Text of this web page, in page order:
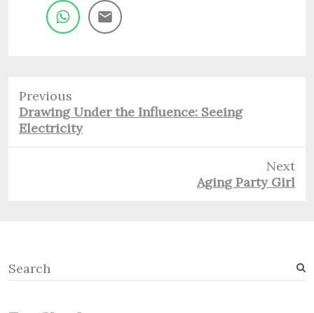
Previous
Previous
post:
Drawing Under the Influence: Seeing
Electricity
Next
Aging Party Girl
S
e